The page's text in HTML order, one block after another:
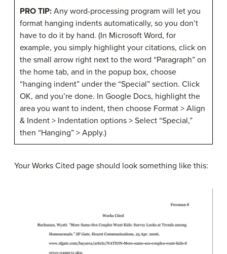
PRO TIP: Any word-processing program will let you
format hanging indents automatically, so you don’t
have to do it by hand. (In Microsoft Word, for
example, you simply highlight your citations, click on
the small arrow right next to the word “Paragraph” on
the home tab, and in the popup box, choose
“hanging indent” under the “Special” section. Click
OK, and you’re done. In Google Docs, highlight the
area you want to indent, then choose Format > Align
& Indent > Indentation options > Select “Special,”
then “Hanging” > Apply.)
Your Works Cited page should look something like this: